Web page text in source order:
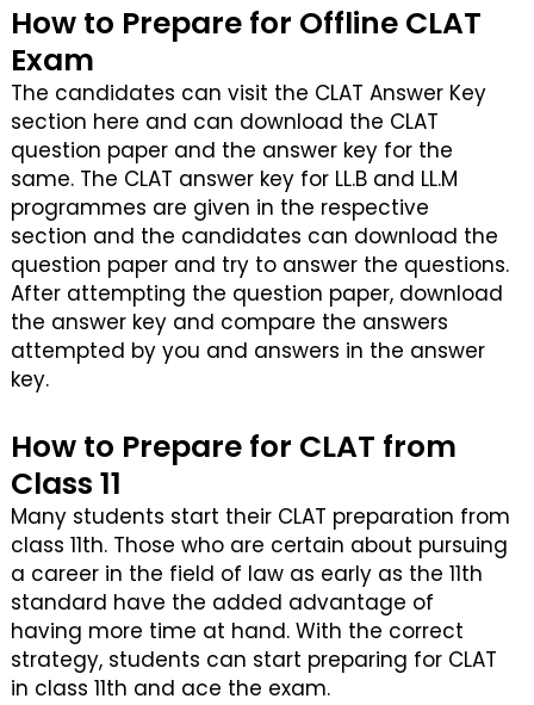
How to Prepare for Offline CLAT
Exam
The candidates can visit the CLAT Answer Key
section here and can download the CLAT
question paper and the answer key for the
same. The CLAT answer key for LL.B and LL.M
programmes are given in the respective
section and the candidates can download the
question paper and try to answer the questions.
After attempting the question paper, download
the answer key and compare the answers
attempted by you and answers in the answer
key.
How to Prepare for CLAT from
Class 11
Many students start their CLAT preparation from
class 11th. Those who are certain about pursuing
a career in the field of law as early as the 11th
standard have the added advantage of
having more time at hand. With the correct
strategy, students can start preparing for CLAT
in class 11th and ace the exam.